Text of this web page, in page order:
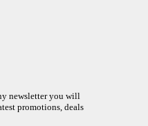
newsletter you will
promotions, deals